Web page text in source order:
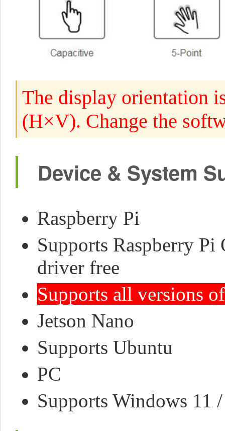
The display orientation
(H×V). Change the
Device & System
Raspberry Pi
Supports Raspberry
driver free
Supports all versions
Jetson Nano
Supports Ubuntu
PC
Supports Windows 11